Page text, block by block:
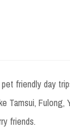
friendly day
Tamsui,
friends.